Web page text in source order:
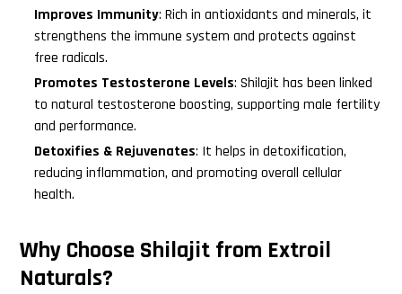
Improves Immunity: Rich in antioxidants and minerals, it
strengthens the immune system and protects against
free radicals.
Promotes Testosterone Levels: Shilajit has been linked
to natural testosterone boosting, supporting male fertility
and performance.
Detoxifies & Rejuvenates: It helps in detoxification,
reducing inflammation, and promoting overall cellular
health.
Why Choose Shilajit from Extroil
Naturals?